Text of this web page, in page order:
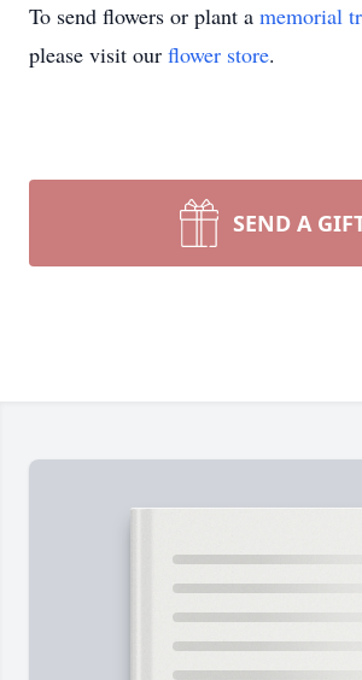
To send flowers or plant a memorial
please visit our flower store.
SEND A